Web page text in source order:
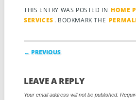
THIS ENTRY WAS POSTED IN HOME
SERVICES . BOOKMARK THE
Post navigation
← PREVIOUS
LEAVE A REPLY
Your email address will not be published.